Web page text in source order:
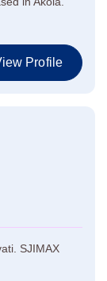
Profile
SJIMAX